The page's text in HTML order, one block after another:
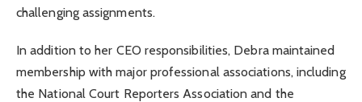
challenging assignments.
In addition to her CEO responsibilities, Debra maintained
membership with major professional associations, including
the National Court Reporters Association and the